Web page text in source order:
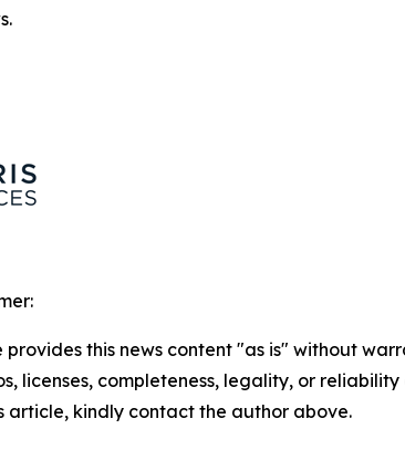
provides this news content "as is" without
licenses, completeness, legality, or
article, kindly contact the author above.